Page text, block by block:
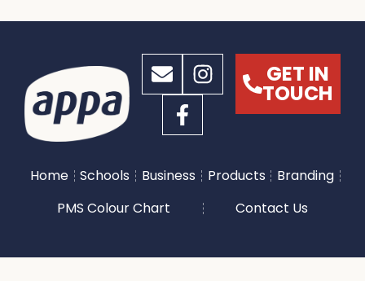
GET IN
TOUCH
Home Schools Business Products
Branding
PMS Colour Chart
Contact Us